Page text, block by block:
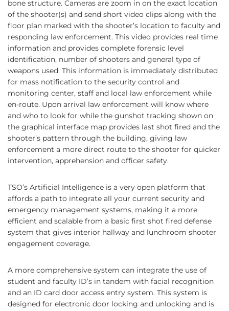
bone structure. Cameras are zoom in on the exact location
of the shooter(s) and send short video clips along with the
floor plan marked with the shooter’s location to faculty and
responding law enforcement. This video provides real time
information and provides complete forensic level
identification, number of shooters and general type of
weapons used. This information is immediately distributed
for mass notification to the security control and
monitoring center, staff and local law enforcement while
en-route. Upon arrival law enforcement will know where
and who to look for while the gunshot tracking shown on
the graphical interface map provides last shot fired and the
shooter’s pattern through the building, giving law
enforcement a more direct route to the shooter for quicker
intervention, apprehension and officer safety.
TSO’s Artificial Intelligence is a very open platform that
affords a path to integrate all your current security and
emergency management systems, making it a more
efficient and scalable from a basic first shot fired defense
system that gives interior hallway and lunchroom shooter
engagement coverage.
A more comprehensive system can integrate the use of
student and faculty ID’s in tandem with facial recognition
and an ID card door access entry system. This system is
designed for electronic door locking and unlocking and is